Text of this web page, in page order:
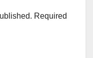
Required